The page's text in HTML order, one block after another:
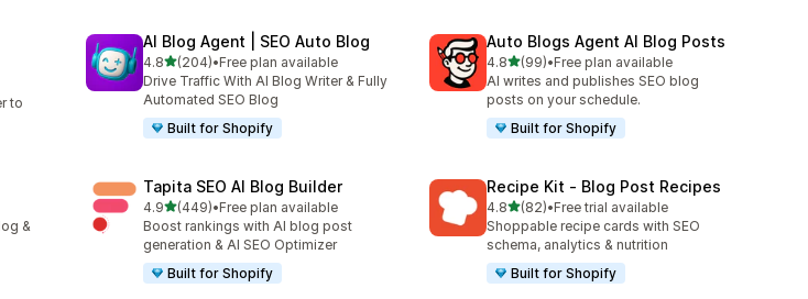
to
AI Blog Agent | SEO Auto Blog
4.8out of 5 stars
(204)
204 total reviews
•Free plan available
Drive Traffic With AI Blog Writer & Fully
Automated SEO Blog
Built for Shopify
Auto Blogs Agent AI Blog Posts
4.8out of 5 stars
(99)
99 total reviews
•Free plan available
AI writes and publishes SEO blog
posts on your schedule.
Built for Shopify
&
Tapita SEO AI Blog Builder
4.9out of 5 stars
(449)
449 total reviews
•Free plan available
Boost rankings with AI blog post
generation & AI SEO Optimizer
Built for Shopify
Recipe Kit ‑ Blog Post Recipes
4.8out of 5 stars
(82)
82 total reviews
•Free trial available
Shoppable recipe cards with SEO
schema, analytics & nutrition
Built for Shopify